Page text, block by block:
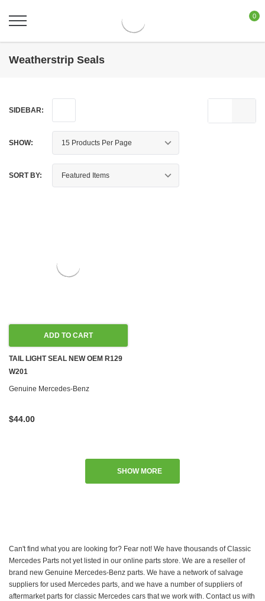
0
Weatherstrip Seals
SIDEBAR:
SHOW:
SORT BY:
ADD TO CART
TAIL LIGHT SEAL NEW OEM R129
W201
Genuine Mercedes-Benz
$44.00
SHOW MORE
Can't find what you are looking for? Fear not! We have thousands of Classic
Mercedes Parts not yet listed in our online parts store. We are a reseller of
brand new Genuine Mercedes-Benz parts. We have a network of salvage
suppliers for used Mercedes parts, and we have a number of suppliers of
aftermarket parts for classic Mercedes cars that we work with. Contact us with